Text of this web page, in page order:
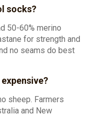
socks?
50-60% merino
for strength and
no seams do best
sheep. Farmers
and New